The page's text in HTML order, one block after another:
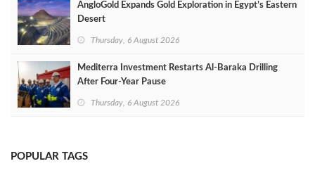
AngloGold Expands Gold Exploration in Egypt’s Eastern
Desert
Thursday, 6 August 2026
Mediterra Investment Restarts Al‑Baraka Drilling
After Four‑Year Pause
Thursday, 6 August 2026
POPULAR TAGS